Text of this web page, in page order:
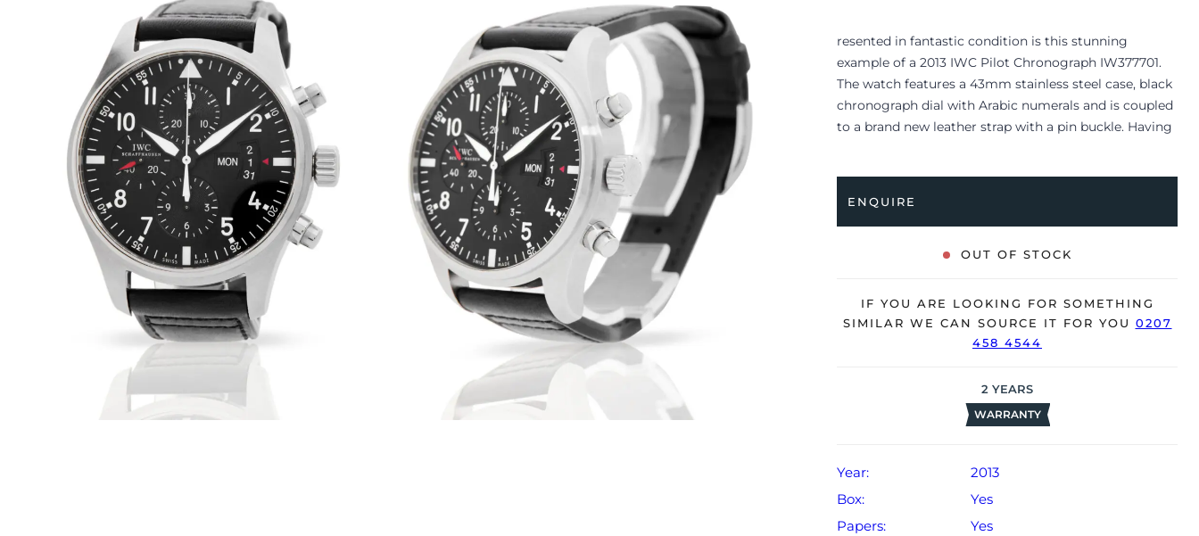
resented in fantastic condition is this stunning
example of a 2013 IWC Pilot Chronograph IW377701.
The watch features a 43mm stainless steel case, black
chronograph dial with Arabic numerals and is coupled
to a brand new leather strap with a pin buckle. Having
The watch is supplied with its original IWC box,
polishing cloth, manual booklet, service booklet and
The watch will be sold with our 24-month warranty
from date of sale (Terms & Conditions apply).
ENQUIRE
OUT OF STOCK
IF YOU ARE LOOKING FOR SOMETHING
SIMILAR WE CAN SOURCE IT FOR YOU 0207
458 4544
2 YEARS
WARRANTY
Year:
2013
Box:
Yes
Papers:
Yes